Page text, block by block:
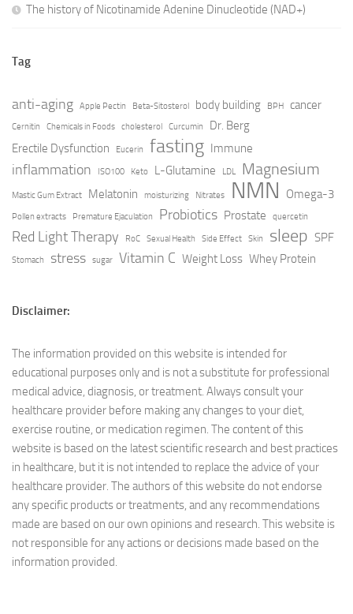
The history of Nicotinamide Adenine Dinucleotide (NAD+)
Tag
anti-aging Apple Pectin Beta-Sitosterol body building BPH cancer
Cernitin Chemicals in Foods cholesterol Curcumin
Dr. Berg
Erectile Dysfunction
Eucerin fasting Immune
inflammation ISO100 Keto L-Glutamine LDL Magnesium
Mastic Gum Extract Melatonin moisturizing Nitrates NMN Omega-3
Pollen extracts Premature Ejaculation Probiotics Prostate quercetin
Red Light Therapy RoC Sexual Health Side Effect Skin sleep SPF
Stomach stress sugar Vitamin C Weight Loss Whey Protein
Disclaimer:
The information provided on this website is intended for
educational purposes only and is not a substitute for professional
medical advice, diagnosis, or treatment. Always consult your
healthcare provider before making any changes to your diet,
exercise routine, or medication regimen. The content of this
website is based on the latest scientific research and best practices
in healthcare, but it is not intended to replace the advice of your
healthcare provider. The authors of this website do not endorse
any specific products or treatments, and any recommendations
made are based on our own opinions and research. This website is
not responsible for any actions or decisions made based on the
information provided.